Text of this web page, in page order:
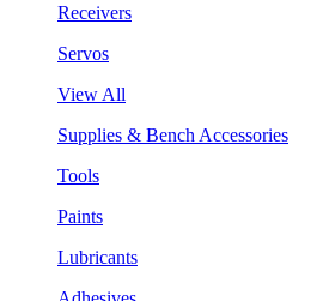
Receivers
Servos
View All
Supplies & Bench Accessories
Tools
Paints
Lubricants